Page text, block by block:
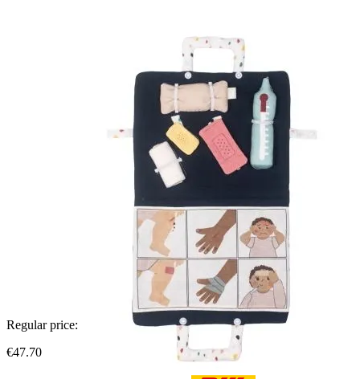
Regular price:
€47.70